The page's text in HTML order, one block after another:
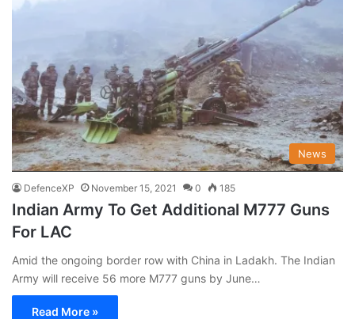
News
DefenceXP November 15, 2021 0 185
Indian Army To Get Additional M777 Guns
For LAC
Amid the ongoing border row with China in Ladakh. The Indian
Army will receive 56 more M777 guns by June…
Read More »